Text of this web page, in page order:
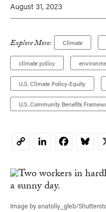
August 31, 2023
Explore More: Climate
climate policy
U.S. Climate Policy-Equity
U.S. Community Benefits
CopyLinkedInFacebook X
Image by anatoliy_gleb/